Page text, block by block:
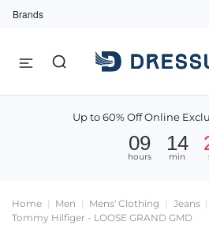
Brands
Up to 60% Off Online
09
hours
14
min
Home Men Mens' Clothing Jeans
Tommy Hilfiger - LOOSE GRAND GMD